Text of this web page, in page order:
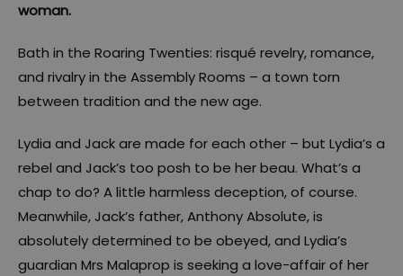
woman.
Bath in the Roaring Twenties: risqué revelry, romance,
and rivalry in the Assembly Rooms – a town torn
between tradition and the new age.
Lydia and Jack are made for each other – but Lydia’s a
rebel and Jack’s too posh to be her beau. What’s a
chap to do? A little harmless deception, of course.
Meanwhile, Jack’s father, Anthony Absolute, is
absolutely determined to be obeyed, and Lydia’s
guardian Mrs Malaprop is seeking a love-affair of her